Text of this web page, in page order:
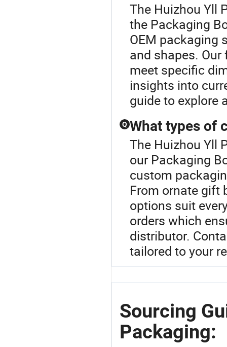
The Huizhou Yll
the Packaging
OEM packaging
and shapes.
meet specific
insights into
guide to explore
Q What types of
The Huizhou Yll
our Packaging
custom
From ornate gift
options suit
orders which
distributor.
tailored to your
Sourcing
Packaging: